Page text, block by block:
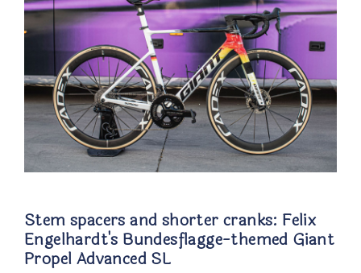
Stem spacers and shorter cranks: Felix
Engelhardt's Bundesflagge-themed Giant
Propel Advanced SL